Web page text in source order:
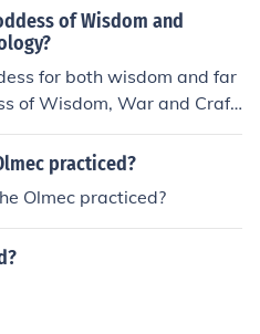
of Wisdom and
for both wisdom and far
of Wisdom, War and Craft
of Farming and Agricultur
practiced?
Olmec practiced?